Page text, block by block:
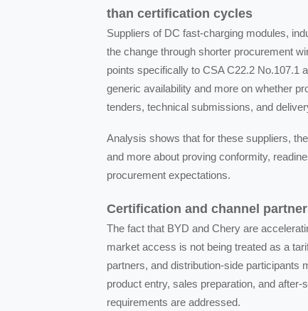
than certification cycles
Suppliers of DC fast-charging modules,
the change through shorter procurement
points specifically to CSA C22.2
generic availability and more on whether
tenders, technical submissions, and
Analysis shows that for these suppliers,
and more about proving conformity,
procurement expectations.
Certification and channel
The fact that BYD and Chery are
market access is not being treated as a
partners, and distribution-side participants
product entry, sales preparation, and
requirements are addressed.